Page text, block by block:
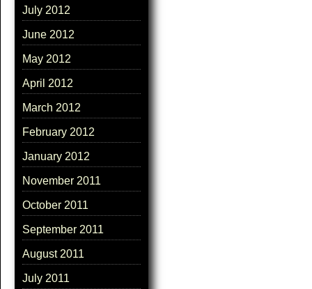
July 2012
June 2012
May 2012
April 2012
March 2012
February 2012
January 2012
November 2011
October 2011
September 2011
August 2011
July 2011